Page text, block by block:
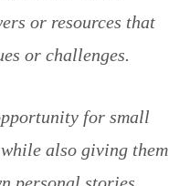
or resources that
or challenges.
for small
also giving them